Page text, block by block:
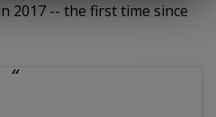
2017 -- the first time since